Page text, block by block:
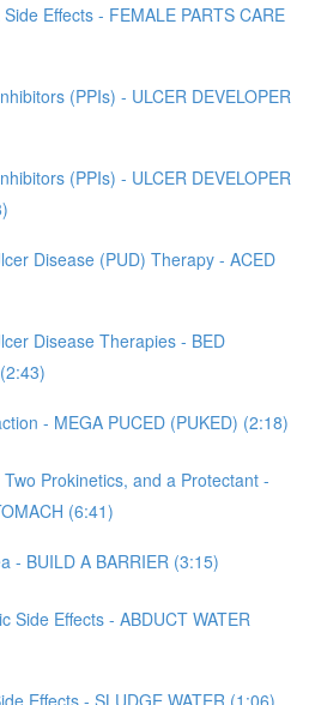
Effects - FEMALE PARTS CARE
(PPIs) - ULCER DEVELOPER
(PPIs) - ULCER DEVELOPER
Disease (PUD) Therapy - ACED
Disease Therapies - BED
- MEGA PUCED (PUKED) (2:18)
Prokinetics, and a Protectant -
(6:41)
- BUILD A BARRIER (3:15)
Side Effects - ABDUCT WATER
Effects - SLUDGE WATER (1:06)